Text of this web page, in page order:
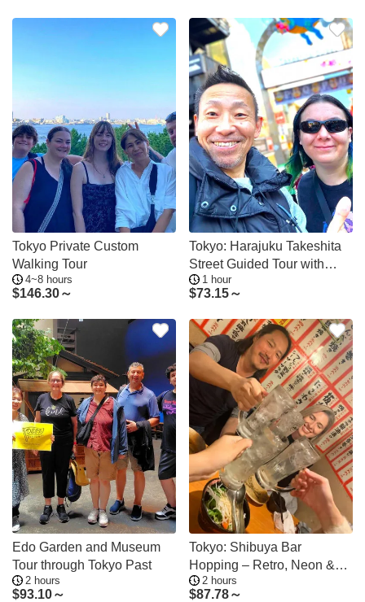
Tokyo Private Custom
Walking Tour
4~8 hours
$146.30～
Tokyo: Harajuku Takeshita
Street Guided Tour with
Sweets
1 hour
$73.15～
Edo Garden and Museum
Tour through Tokyo Past
2 hours
$93.10～
Tokyo: Shibuya Bar
Hopping – Retro, Neon &
Hidden Gems
2 hours
$87.78～